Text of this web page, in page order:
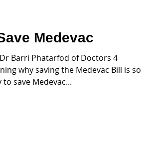
Medevac
Barri Phatarfod of Doctors 4
why saving the Medevac Bill is so
save Medevac...